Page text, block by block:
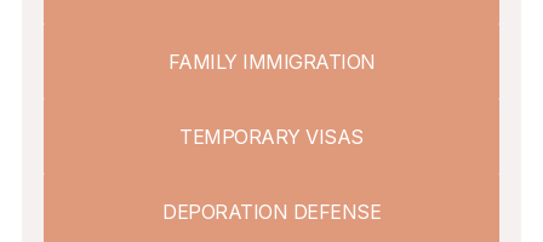
FAMILY IMMIGRATION
TEMPORARY VISAS
DEPORATION DEFENSE